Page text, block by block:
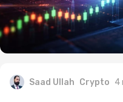
Saad Ullah Crypto 4